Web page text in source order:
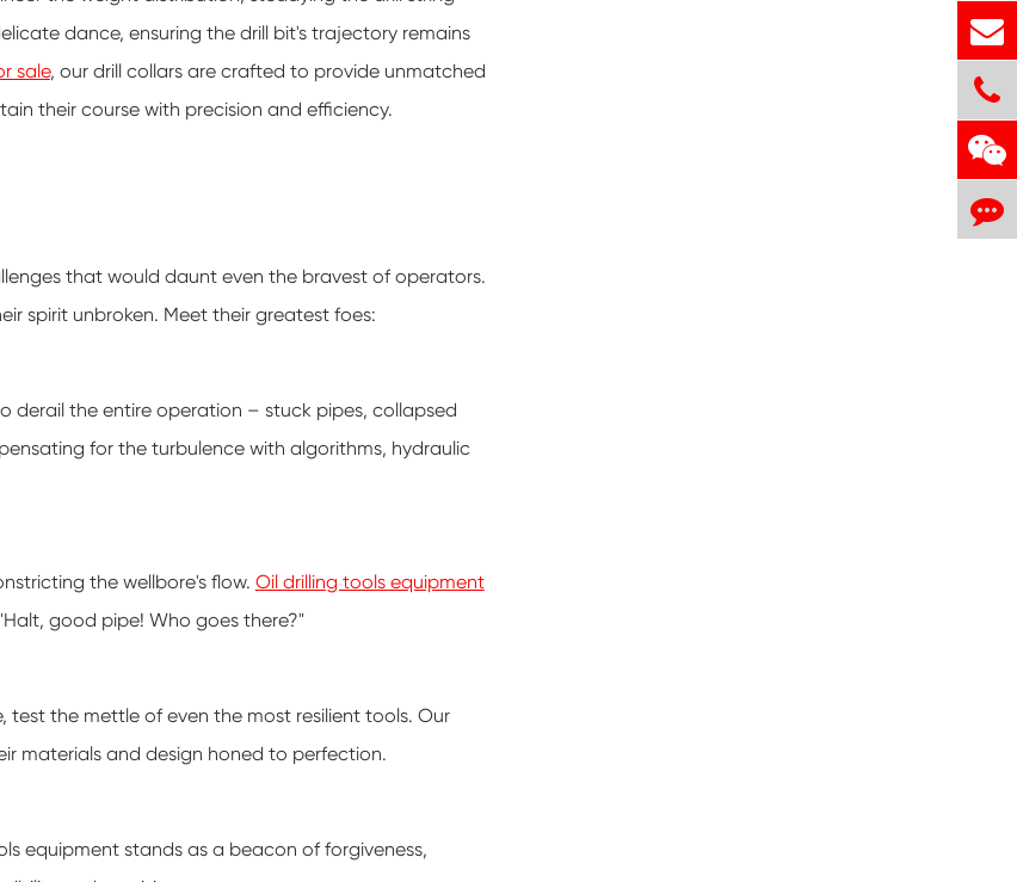
dance, ensuring the drill bit's trajectory remains
sale, our drill collars are crafted to provide unmatched
their course with precision and efficiency.
that would daunt even the bravest of operators.
spirit unbroken. Meet their greatest foes:
derail the entire operation – stuck pipes, collapsed
for the turbulence with algorithms, hydraulic
the wellbore's flow. Oil drilling tools equipment
good pipe! Who goes there?"
test the mettle of even the most resilient tools. Our
materials and design honed to perfection.
equipment stands as a beacon of forgiveness,